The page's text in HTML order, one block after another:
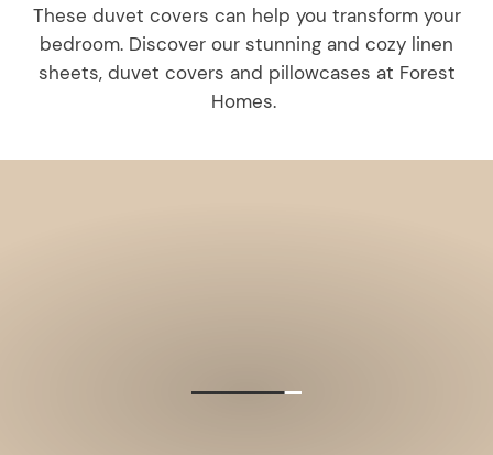
These duvet covers can help you transform your
bedroom. Discover our stunning and cozy linen
sheets, duvet covers and pillowcases at Forest
Homes.